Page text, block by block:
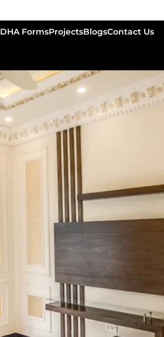
DHA FormsProjectsBlogsContact Us